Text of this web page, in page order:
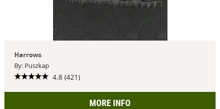
Harrows
By: Puszkap
4.8 (421)
MORE INFO